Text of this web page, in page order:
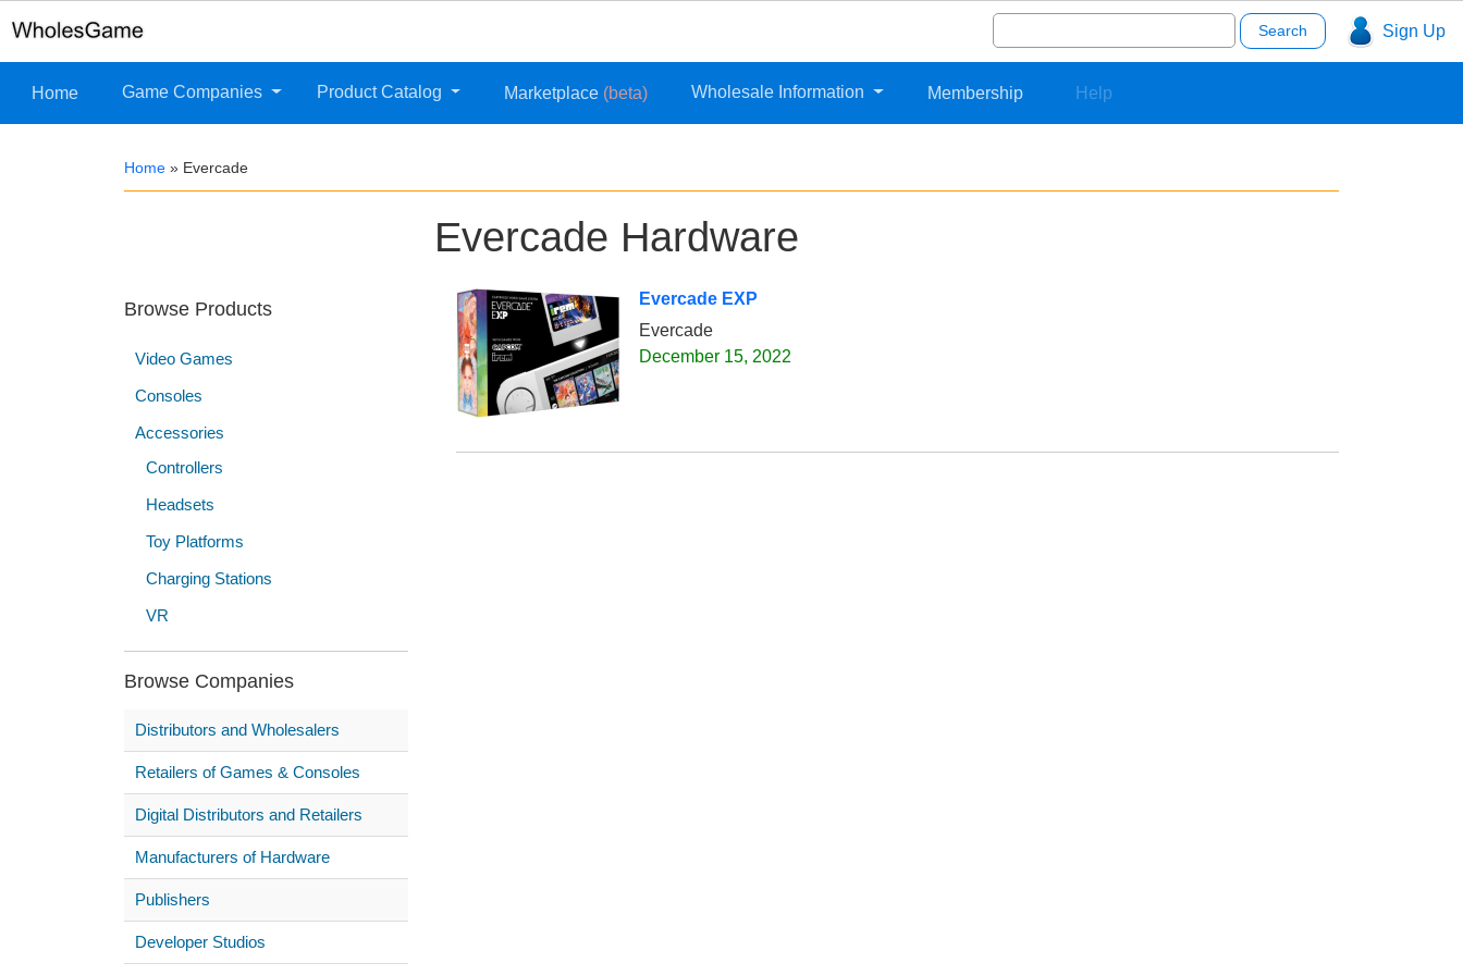
Sign Up
Search
for:
Home Game Companies Product Catalog Marketplace (beta) Wholesale Information Membership Help
Home » Evercade
Evercade Hardware
Browse Products
Video Games
Consoles
Accessories
Controllers
Headsets
Toy Platforms
Charging Stations
VR
Browse Companies
Distributors and Wholesalers
Retailers of Games & Consoles
Digital Distributors and Retailers
Manufacturers of Hardware
Publishers
Developer Studios
Evercade EXP
Evercade
December 15, 2022